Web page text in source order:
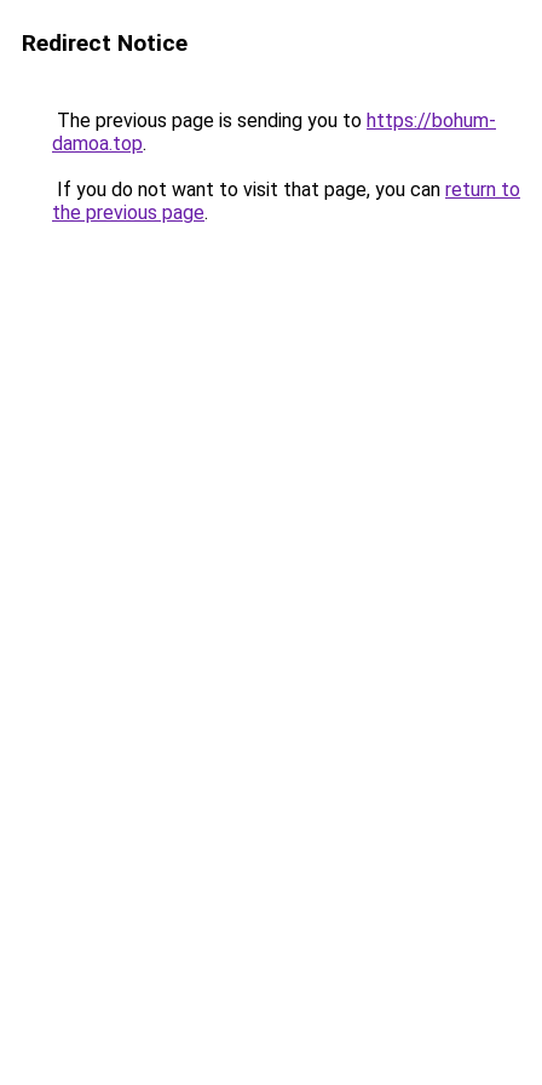
Redirect Notice
The previous page is sending you to https://bohum-
damoa.top.
If you do not want to visit that page, you can return to
the previous page.